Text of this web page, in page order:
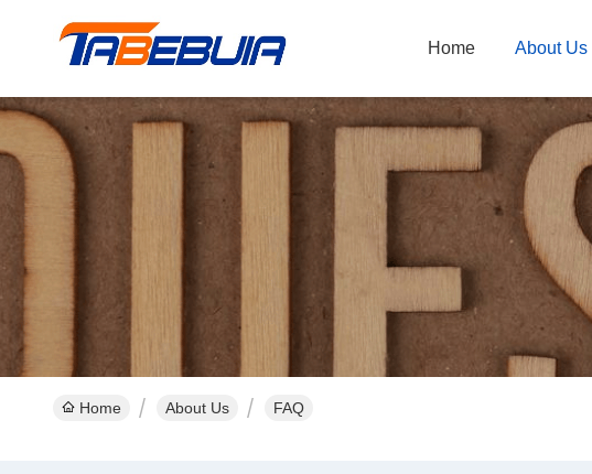
Home About Us
Home About Us FAQ